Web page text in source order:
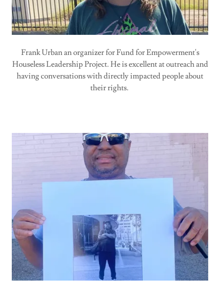
Frank Urban an organizer for Fund for Empowerment's
Houseless Leadership Project. He is excellent at outreach and
having conversations with directly impacted people about
their rights.